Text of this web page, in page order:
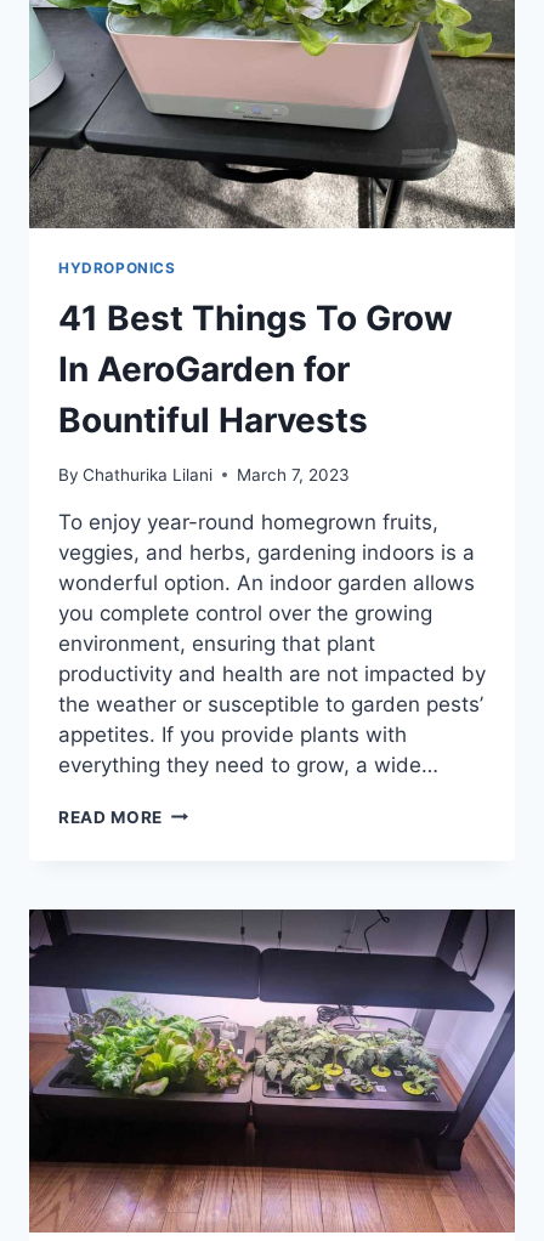
HYDROPONICS
41 Best Things To Grow
In AeroGarden for
Bountiful Harvests
By Chathurika Lilani March 7, 2023
To enjoy year-round homegrown fruits,
veggies, and herbs, gardening indoors is a
wonderful option. An indoor garden allows
you complete control over the growing
environment, ensuring that plant
productivity and health are not impacted by
the weather or susceptible to garden pests’
appetites. If you provide plants with
everything they need to grow, a wide…
READ MORE 41
GROW
IN
AEROGARDEN
BOUNTIFUL
HARVESTS